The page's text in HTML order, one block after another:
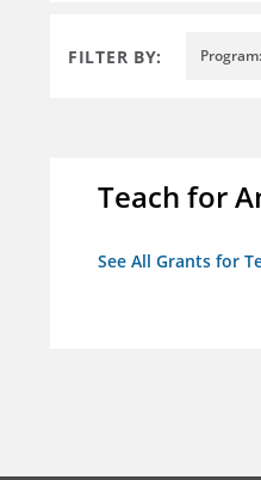
FILTER BY:
Teach for
See All Grants for